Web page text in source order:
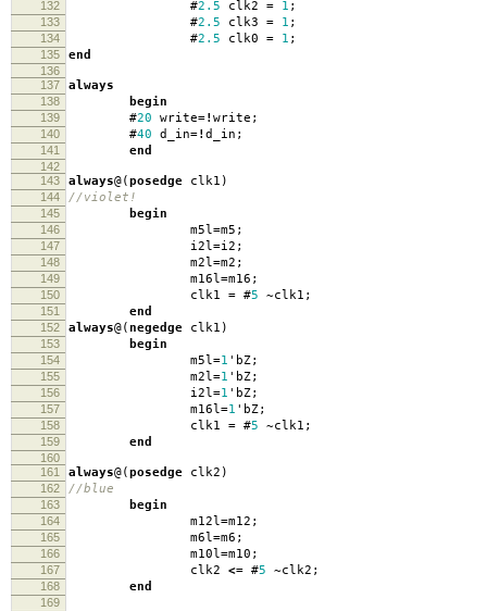
132 #2.5 clk2 = 1 ;
133 #2.5 clk3 = 1 ;
134 #2.5 clk0 = 1 ;
135 end
136
137
always
138 begin
139 #20 write=! write ;
140 #40 d_in=! d_in ;
141 end
142
143
always@( posedge clk1 )
144 //violet!
145 begin
146 m5l=m5 ;
147 i2l=i2 ;
148 m2l=m2 ;
149 m16l=m16 ;
150 clk1 = #5 ~clk1 ;
151 end
152 always@( negedge clk1 )
153 begin
154 m5l=1 ' bZ;
155 m2l=1 ' bZ;
156 i2l=1 ' bZ;
157 m16l=1 ' bZ;
158 clk1 = #5 ~clk1 ;
159 end
160
161
always@( posedge clk2 )
162 //blue
163 begin
164 m12l=m12 ;
165 m6l=m6 ;
166 m10l=m10 ;
167 clk2 <= #5 ~clk2 ;
168 end
169